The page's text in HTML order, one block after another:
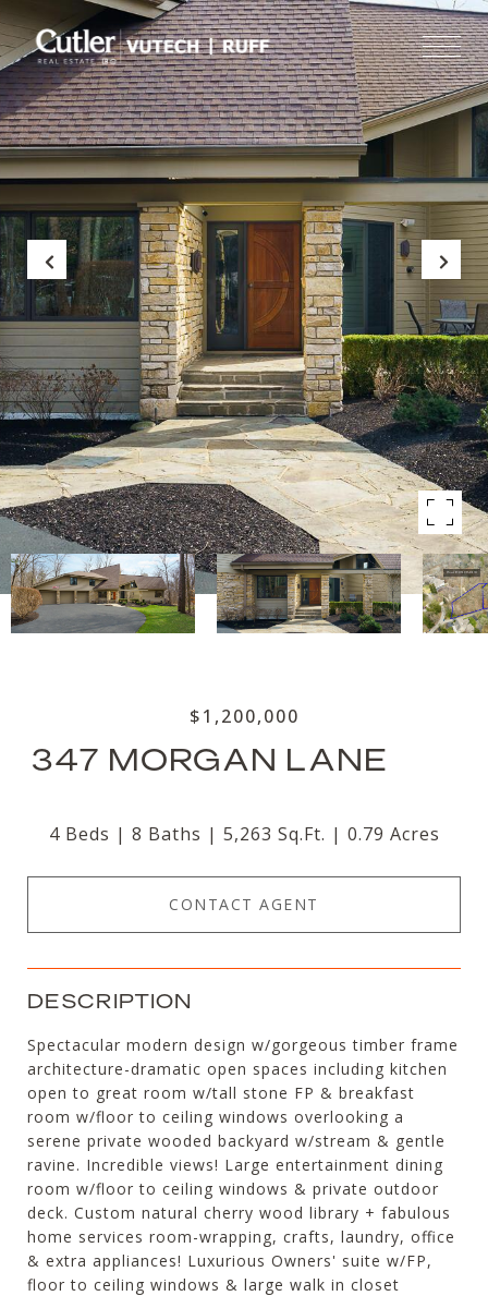
$1,200,000
347 MORGAN LANE
4 Beds 8 Baths 5,263 Sq.Ft. 0.79 Acres
CONTACT AGENT
DESCRIPTION
Spectacular modern design w/gorgeous timber frame
architecture-dramatic open spaces including kitchen
open to great room w/tall stone FP & breakfast
room w/floor to ceiling windows overlooking a
serene private wooded backyard w/stream & gentle
ravine. Incredible views! Large entertainment dining
room w/floor to ceiling windows & private outdoor
deck. Custom natural cherry wood library + fabulous
home services room-wrapping, crafts, laundry, office
& extra appliances! Luxurious Owners' suite w/FP,
floor to ceiling windows & large walk in closet